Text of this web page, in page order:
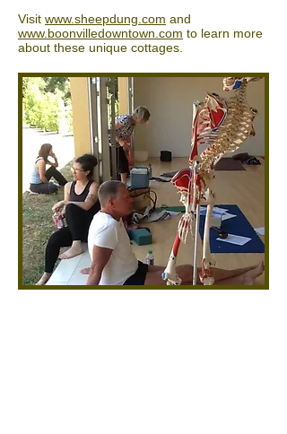
Visit www.sheepdung.com and
www.boonvilledowntown.com to learn more
about these unique cottages.